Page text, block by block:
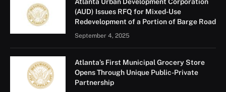
Atlanta Urban Development Corporation
(AUD) Issues RFQ for Mixed-Use
Redevelopment of a Portion of Barge Road
September 4, 2025
Atlanta’s First Municipal Grocery Store
Opens Through Unique Public-Private
Partnership